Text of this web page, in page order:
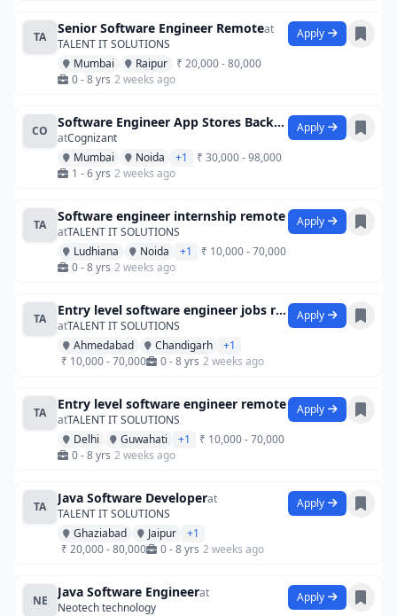
TA
Senior Software Engineer Remoteat
TALENT IT SOLUTIONS
Mumbai
Raipur
₹ 20,000 - 80,000
0 - 8 yrs 2 weeks ago
Apply
CO
Software Engineer App Stores Backend Re
atCognizant
Mumbai
Noida +1
₹ 30,000 - 98,000
1 - 6 yrs 2 weeks ago
Apply
TA
Software engineer internship remote
atTALENT IT SOLUTIONS
Ludhiana
Noida +1
₹ 10,000 - 70,000
0 - 8 yrs 2 weeks ago
Apply
TA
Entry level software engineer jobs remot
atTALENT IT SOLUTIONS
Ahmedabad
Chandigarh
+1
₹ 10,000 - 70,000
0 - 8 yrs 2 weeks ago
Apply
TA
Entry level software engineer remote
atTALENT IT SOLUTIONS
Delhi
Guwahati +1
₹ 10,000 - 70,000
0 - 8 yrs 2 weeks ago
Apply
TA
Java Software Developerat
TALENT IT SOLUTIONS
Ghaziabad
Jaipur
+1
₹ 20,000 - 80,000
0 - 8 yrs 2 weeks ago
Apply
NE
Java Software Engineerat
Neotech technology
Apply